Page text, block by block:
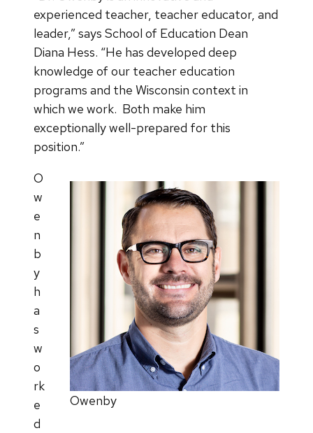
experienced teacher, teacher educator, and
leader,” says School of Education Dean
Diana Hess. “He has developed deep
knowledge of our teacher education
programs and the Wisconsin context in
which we work. Both make him
exceptionally well-prepared for this
position.”
Owenby
O
w
e
n
b
y
h
a
s
w
o
rk
e
d